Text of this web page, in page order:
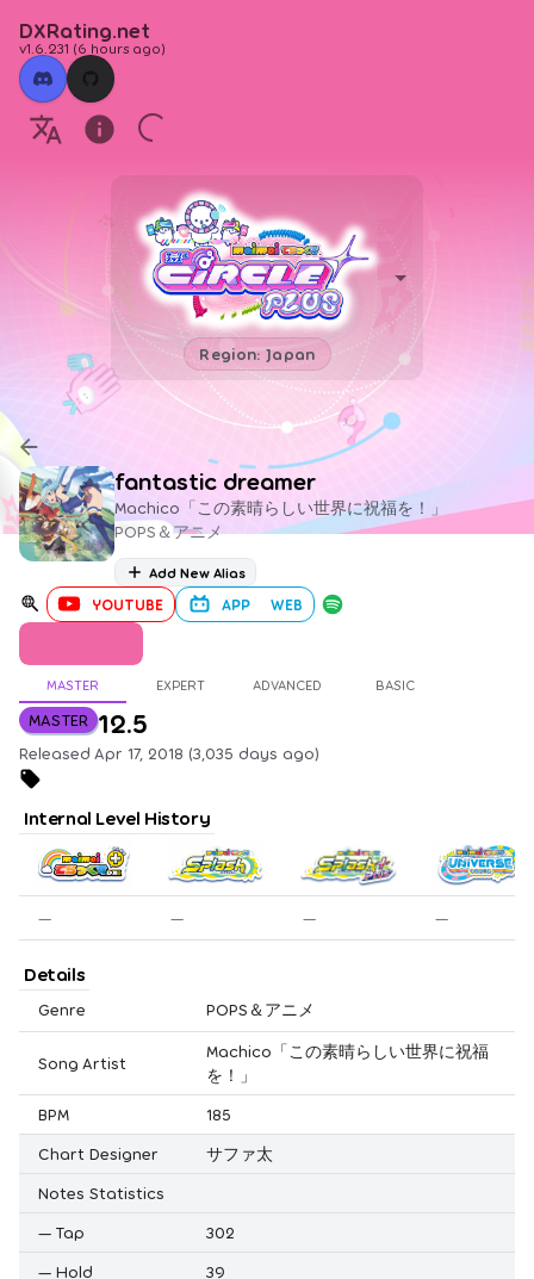
DXRating.net
v1.6.231 (6 hours ago)
Region: Japan
fantastic dreamer
Machico「この素晴らしい世界に祝福を！」
POPS＆アニメ
Add New Alias
YOUTUBE APP WEB
MASTER EXPERT ADVANCED BASIC
MASTER 12.5
Released Apr 17, 2018 (3,035 days ago)
Internal Level History
— — — —
Details
Genre POPS＆アニメ
Song Artist
Machico「この素晴らしい世界に祝福
を！」
BPM
185
Chart Designer
サファ太
Notes Statistics
— Tap
302
— Hold
39